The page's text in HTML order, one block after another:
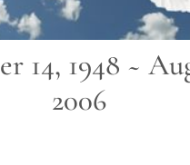
14, 1948 ~
2006